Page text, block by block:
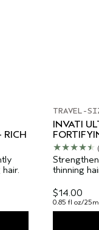
TRAVEL-
INVATI
thinning
$14.00
0.85 fl oz/